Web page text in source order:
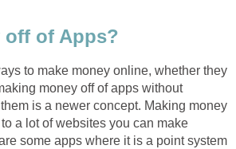
off of Apps?
to make money online, whether they
money off of apps without
is a newer concept. Making money
a lot of websites you can make
some apps where it is a point system